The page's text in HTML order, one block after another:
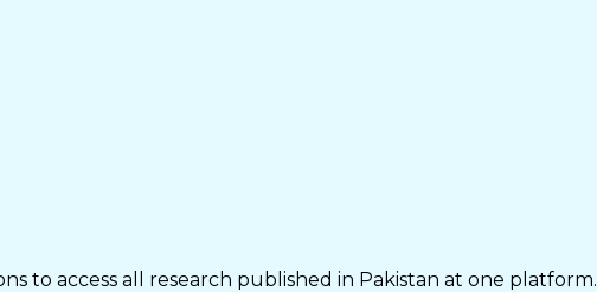
to access all research published in Pakistan at one platform.